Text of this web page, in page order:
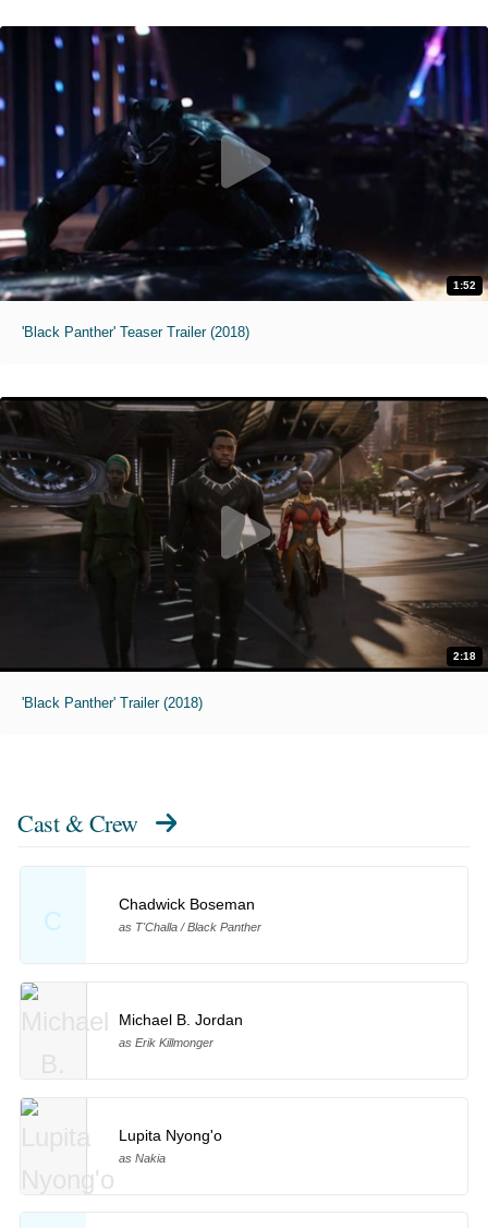
1:52
'Black Panther' Teaser Trailer (2018)
2:18
'Black Panther' Trailer (2018)
Cast & Crew
C
Chadwick Boseman
as T'Challa / Black Panther
Michael B. Jordan
as Erik Killmonger
Lupita Nyong'o
as Nakia